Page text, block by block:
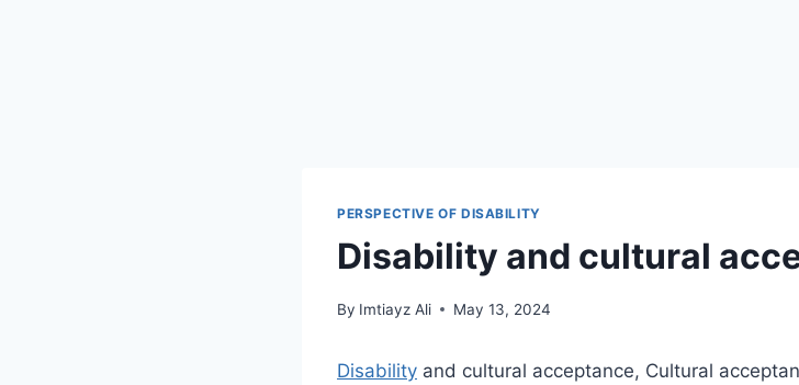
PERSPECTIVE OF DISABILITY
Disability and cultural
By Imtiayz Ali May 13, 2024
Disability and cultural acceptance, Cultural